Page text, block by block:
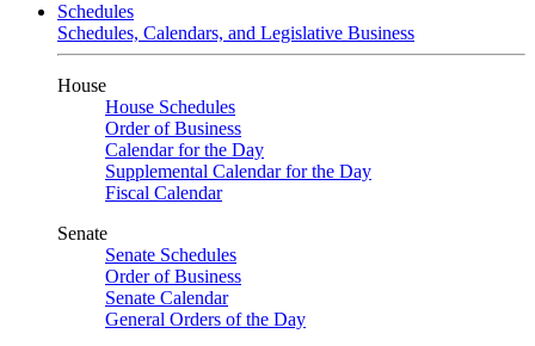
Schedules
Schedules, Calendars, and Legislative Business
House
House Schedules
Order of Business
Calendar for the Day
Supplemental Calendar for the Day
Fiscal Calendar
Senate
Senate Schedules
Order of Business
Senate Calendar
General Orders of the Day